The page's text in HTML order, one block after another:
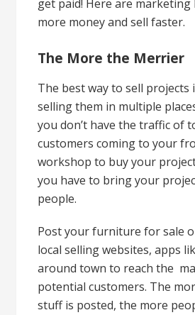
get paid! Here are marketing
more money and sell faster.
The More the Merrier
The best way to sell projects
selling them in multiple
you don’t have the traffic of
customers coming to your
workshop to buy your
you have to bring your
people.
Post your furniture for sale
local selling websites, apps
around town to reach the
potential customers. The
stuff is posted, the more